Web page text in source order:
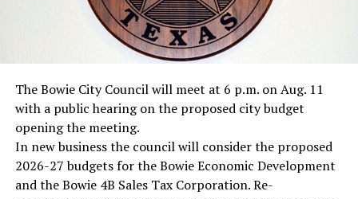
The Bowie City Council will meet at 6 p.m. on Aug. 11
with a public hearing on the proposed city budget
opening the meeting.
In new business the council will consider the proposed
2026-27 budgets for the Bowie Economic Development
and the Bowie 4B Sales Tax Corporation. Re-